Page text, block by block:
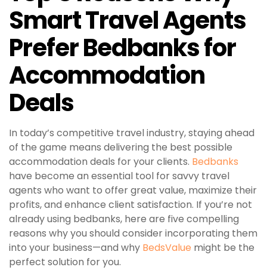
Smart Travel Agents
Prefer Bedbanks for
Accommodation
Deals
In today’s competitive travel industry, staying ahead
of the game means delivering the best possible
accommodation deals for your clients. Bedbanks
have become an essential tool for savvy travel
agents who want to offer great value, maximize their
profits, and enhance client satisfaction. If you’re not
already using bedbanks, here are five compelling
reasons why you should consider incorporating them
into your business—and why BedsValue might be the
perfect solution for you.